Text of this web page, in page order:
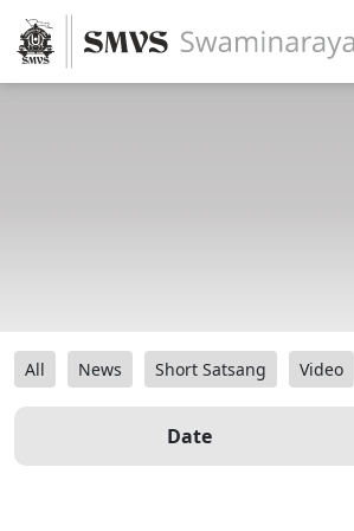
All News Short Satsang Video
Date